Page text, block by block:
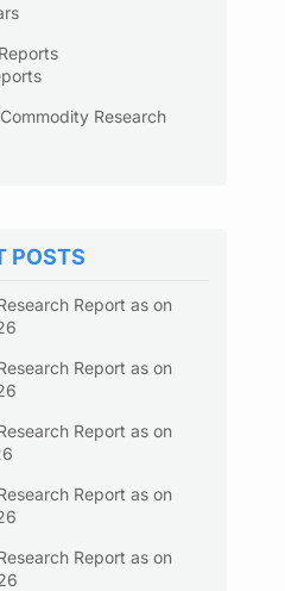
Research
POSTS
Report as on
Report as on
Report as on
Report as on
Report as on